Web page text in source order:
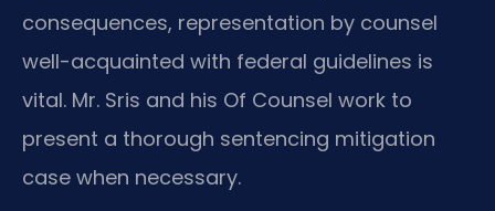
consequences, representation by counsel
well-acquainted with federal guidelines is
vital. Mr. Sris and his Of Counsel work to
present a thorough sentencing mitigation
case when necessary.